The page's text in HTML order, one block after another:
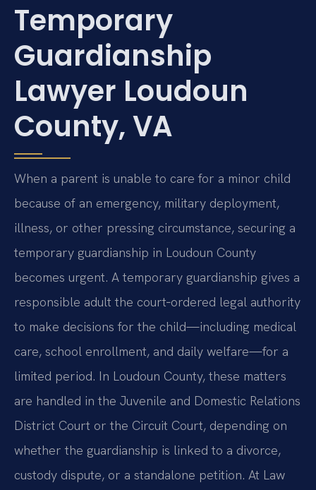
Temporary
Guardianship
Lawyer Loudoun
County, VA
When a parent is unable to care for a minor child
because of an emergency, military deployment,
illness, or other pressing circumstance, securing a
temporary guardianship in Loudoun County
becomes urgent. A temporary guardianship gives a
responsible adult the court‑ordered legal authority
to make decisions for the child—including medical
care, school enrollment, and daily welfare—for a
limited period. In Loudoun County, these matters
are handled in the Juvenile and Domestic Relations
District Court or the Circuit Court, depending on
whether the guardianship is linked to a divorce,
custody dispute, or a standalone petition. At Law